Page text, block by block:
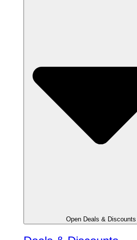
Open Deals & Discounts